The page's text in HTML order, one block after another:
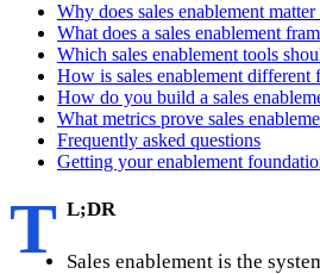
Why does sales enablement
What does a sales enablement
Which sales enablement tools
How is sales enablement different
How do you build a sales
What metrics prove sales
Frequently asked questions
Getting your enablement
T L;DR
Sales enablement is the